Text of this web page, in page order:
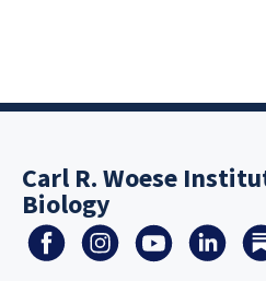
Carl R. Woese
Biology